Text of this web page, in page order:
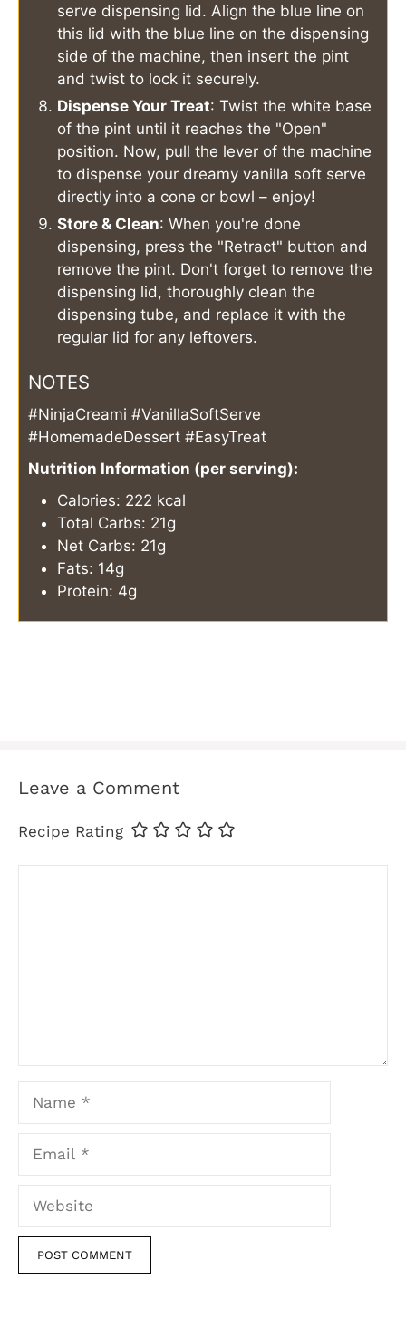
serve dispensing lid. Align the blue line on
this lid with the blue line on the dispensing
side of the machine, then insert the pint
and twist to lock it securely.
Dispense Your Treat: Twist the white base
of the pint until it reaches the "Open"
position. Now, pull the lever of the machine
to dispense your dreamy vanilla soft serve
directly into a cone or bowl – enjoy!
Store & Clean: When you're done
dispensing, press the "Retract" button and
remove the pint. Don't forget to remove the
dispensing lid, thoroughly clean the
dispensing tube, and replace it with the
regular lid for any leftovers.
NOTES
#NinjaCreami #VanillaSoftServe
#HomemadeDessert #EasyTreat
Nutrition Information (per serving):
Calories: 222 kcal
Total Carbs: 21g
Net Carbs: 21g
Fats: 14g
Protein: 4g
Leave a Comment
Recipe Rating
Website